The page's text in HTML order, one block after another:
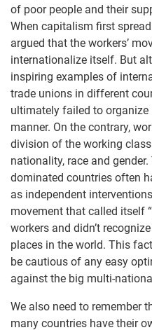
of poor people and their
When capitalism first
argued that the workers’
internationalize itself. But
inspiring examples of
trade unions in different
ultimately failed to
manner. On the contrary,
division of the working
nationality, race and
dominated countries often
as independent
movement that called itself
workers and didn’t
places in the world. This
be cautious of any easy
against the big multi-
We also need to remember
many countries have their